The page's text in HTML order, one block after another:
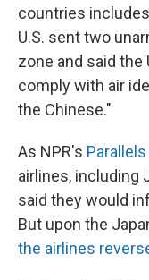
countries
U.S. sent two
zone and said
comply with air
the Chinese."
As NPR's
airlines, including
said they would
But upon the
the airlines